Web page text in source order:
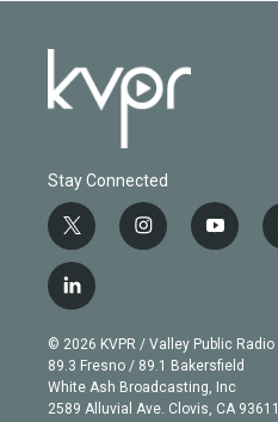
Stay Connected
t
w
i
t
e
r
i
n
g
r
a
m
y
o
b
e
l
i
n
k
e
d
© 2026 KVPR / Valley Public Radio
89.3 Fresno / 89.1 Bakersfield
White Ash Broadcasting, Inc
2589 Alluvial Ave. Clovis, CA 93611